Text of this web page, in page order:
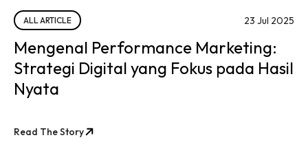
ALL ARTICLE 23 Jul 2025
Mengenal Performance Marketing:
Strategi Digital yang Fokus pada Hasil
Nyata
Read The Story